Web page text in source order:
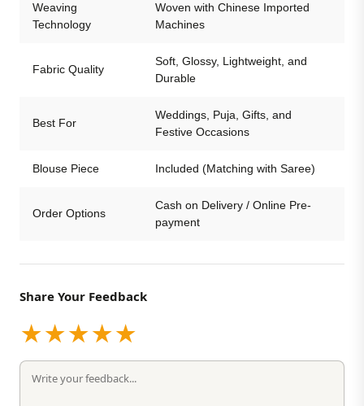
Weaving
Technology
Woven with Chinese Imported
Machines
Fabric Quality
Soft, Glossy, Lightweight, and
Durable
Best For
Weddings, Puja, Gifts, and
Festive Occasions
Blouse Piece Included (Matching with Saree)
Order Options
Cash on Delivery / Online Pre-
payment
Share Your Feedback
★★★★★